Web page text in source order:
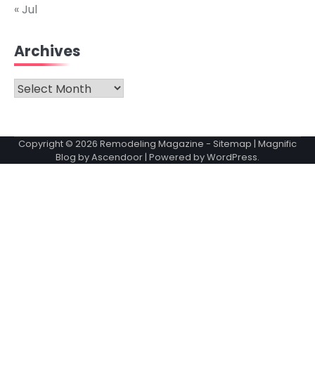
« Jul
Archives
Archives
Copyright © 2026 Remodeling Magazine - Sitemap | Magnific
Blog byAscendoor| Powered byWordPress.